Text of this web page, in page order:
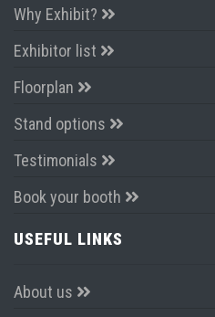
Why Exhibit?
Exhibitor list
Floorplan
Stand options
Testimonials
Book your booth
USEFUL LINKS
About us